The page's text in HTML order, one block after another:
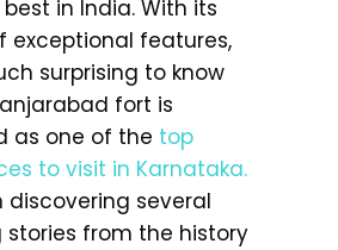
in India. With its
exceptional features,
surprising to know
fort is
as one of the top
to visit in Karnataka.
discovering several
stories from the history